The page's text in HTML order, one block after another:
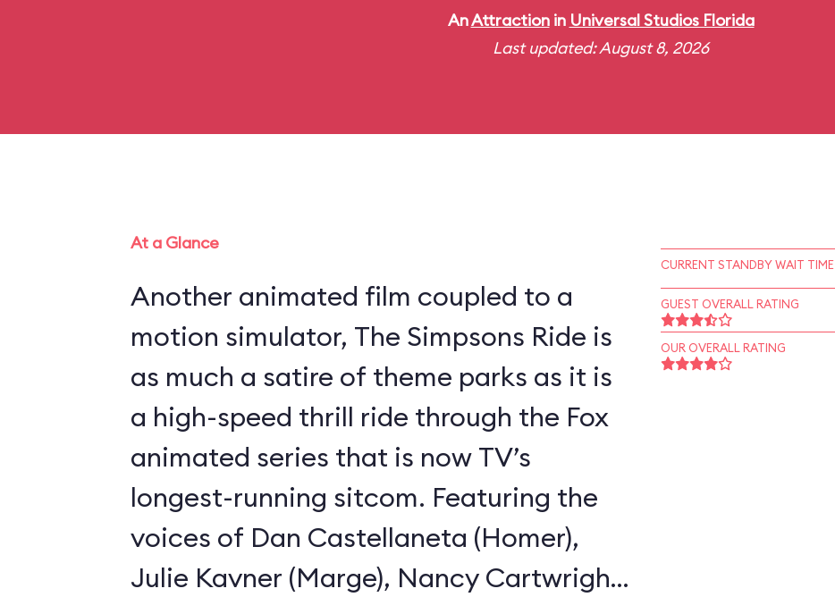
AnAttractionin Universal Studios Florida
Last updated: August 8, 2026
At a Glance
Another animated film coupled to a
motion simulator, The Simpsons Ride is
as much a satire of theme parks as it is
a high-speed thrill ride through the Fox
animated series that is now TV’s
longest-running sitcom. Featuring the
voices of Dan Castellaneta (Homer),
Julie Kavner (Marge), Nancy Cartwright
CURRENT STANDBY WAIT TIME
GUEST OVERALL RATING
OUR OVERALL RATING